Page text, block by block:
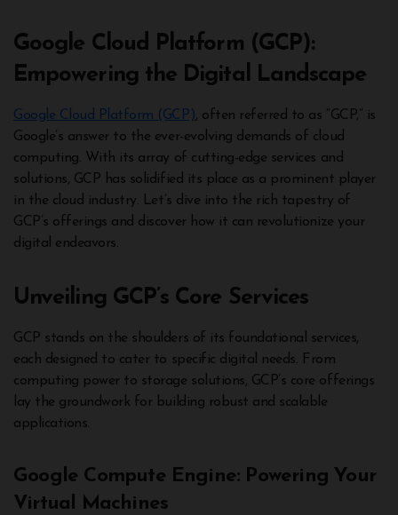
Google Cloud Platform (GCP):
Empowering the Digital Landscape
Google Cloud Platform (GCP), often referred to as “GCP,” is
Google’s answer to the ever-evolving demands of cloud
computing. With its array of cutting-edge services and
solutions, GCP has solidified its place as a prominent player
in the cloud industry. Let’s dive into the rich tapestry of
GCP’s offerings and discover how it can revolutionize your
digital endeavors.
Unveiling GCP’s Core Services
GCP stands on the shoulders of its foundational services,
each designed to cater to specific digital needs. From
computing power to storage solutions, GCP’s core offerings
lay the groundwork for building robust and scalable
applications.
Google Compute Engine: Powering Your
Virtual Machines